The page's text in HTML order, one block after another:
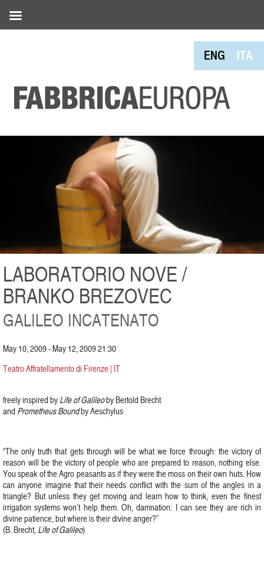
ENG ITA
LABORATORIO NOVE /
BRANKO BREZOVEC
GALILEO INCATENATO
May 10, 2009 - May 12, 2009 21:30
Teatro Affratellamento di Firenze | IT
freely inspired byLife of Galileoby Bertold Brecht
andPrometheus Boundby Aeschylus
“The only truth that gets through will be what we force through: the victory of
reason will be the victory of people who are prepared to reason, nothing else.
You speak of the Agro peasants as if they were the moss on their own huts. How
can anyone imagine that their needs conflict with the sum of the angles in a
triangle? But unless they get moving and learn how to think, even the finest
irrigation systems won’t help them. Oh, damnation: I can see they are rich in
divine patience, but where is their divine anger?”
(B. Brecht,Life of Galileo)